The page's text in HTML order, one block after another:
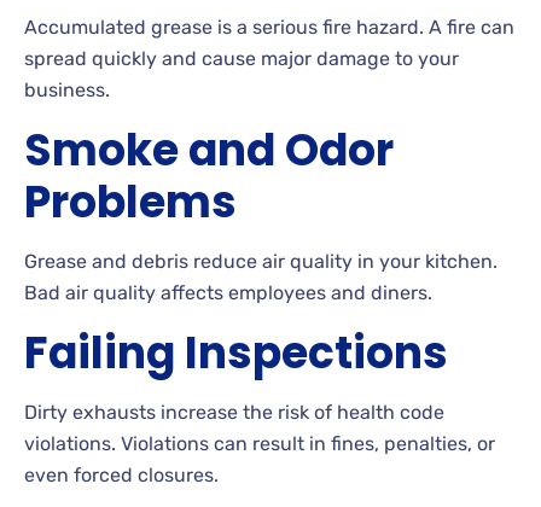
Accumulated grease is a serious fire hazard. A fire can
spread quickly and cause major damage to your
business.
Smoke and Odor
Problems
Grease and debris reduce air quality in your kitchen.
Bad air quality affects employees and diners.
Failing Inspections
Dirty exhausts increase the risk of health code
violations. Violations can result in fines, penalties, or
even forced closures.